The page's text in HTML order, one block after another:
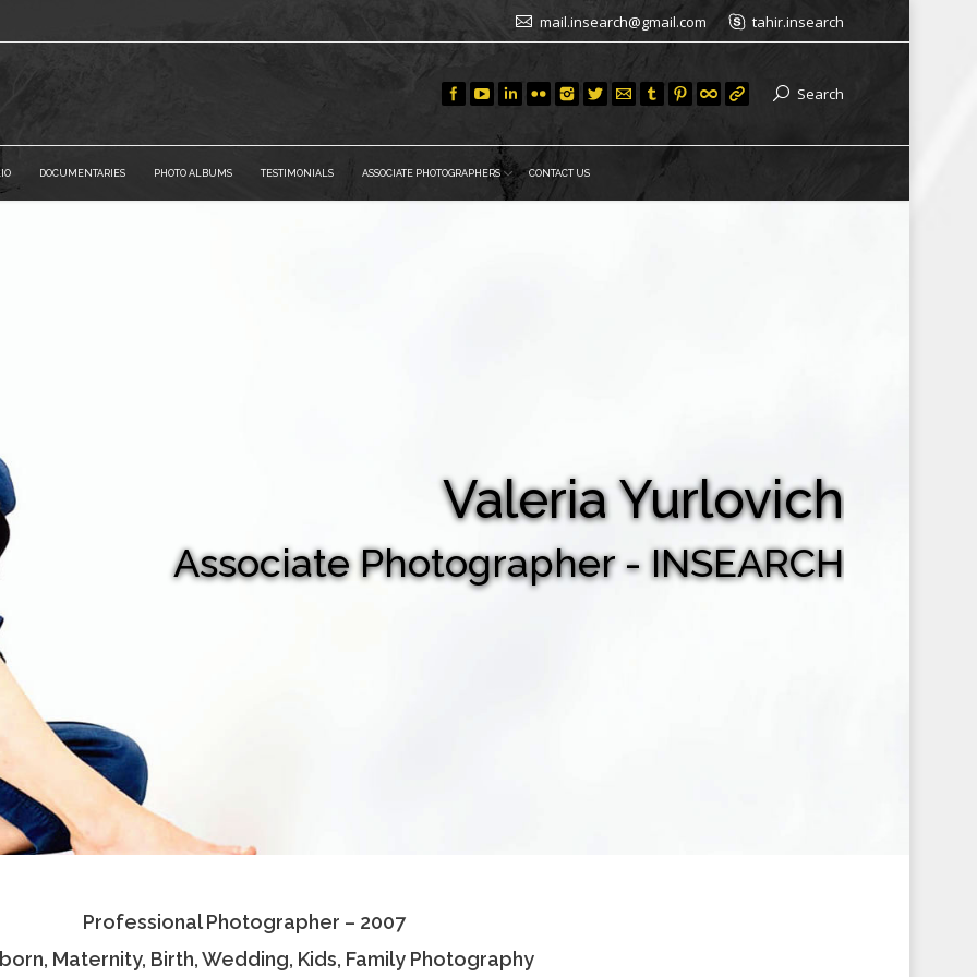
mail.insearch@gmail.com tahir.insearch
Search
DOCUMENTARIES PHOTO ALBUMS TESTIMONIALS ASSOCIATE PHOTOGRAPHERS CONTACT US
Valeria Yurlovich
Associate Photographer - INSEARCH
Professional Photographer – 2007
Maternity, Birth, Wedding, Kids, Family Photography